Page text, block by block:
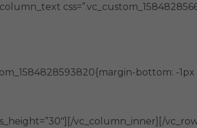
bottom: -1px
vc_column_inner][/